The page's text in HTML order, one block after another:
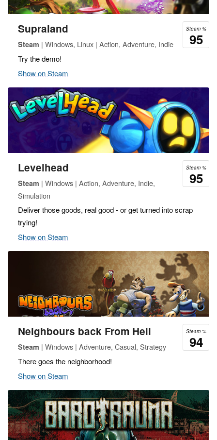
Steam %
95
Supraland
Steam | Windows, Linux | Action, Adventure, Indie
Try the demo!
Show on Steam
Steam %
95
Levelhead
Steam | Windows | Action, Adventure, Indie,
Simulation
Deliver those goods, real good - or get turned into scrap
trying!
Show on Steam
Steam %
94
Neighbours back From Hell
Steam | Windows | Adventure, Casual, Strategy
There goes the neighborhood!
Show on Steam